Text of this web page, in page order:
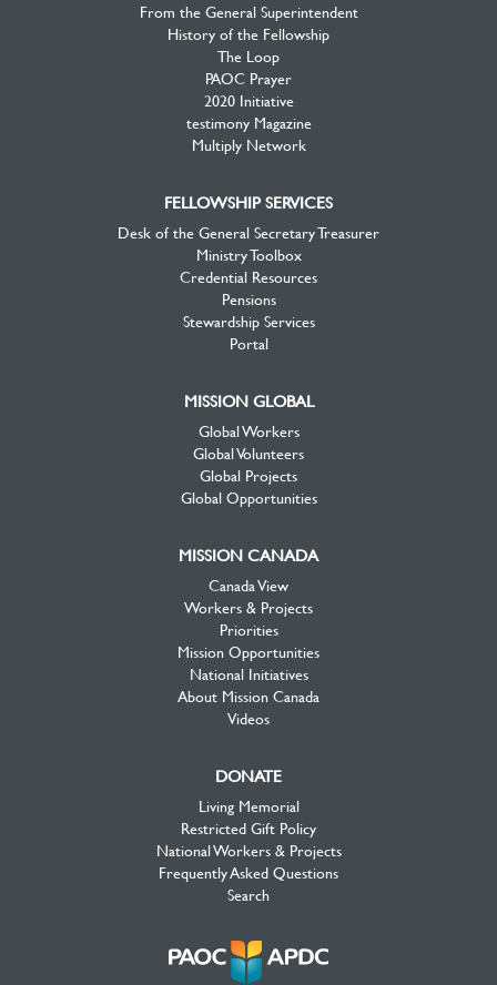
From the General Superintendent
History of the Fellowship
The Loop
PAOC Prayer
2020 Initiative
testimony Magazine
Multiply Network
FELLOWSHIP SERVICES
Desk of the General Secretary Treasurer
Ministry Toolbox
Credential Resources
Pensions
Stewardship Services
Portal
MISSION GLOBAL
Global Workers
Global Volunteers
Global Projects
Global Opportunities
MISSION CANADA
Canada View
Workers & Projects
Priorities
Mission Opportunities
National Initiatives
About Mission Canada
Videos
DONATE
Living Memorial
Restricted Gift Policy
National Workers & Projects
Frequently Asked Questions
Search